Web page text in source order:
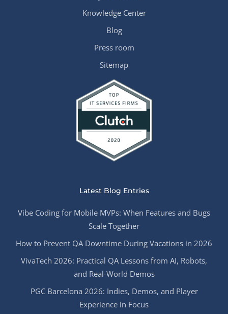
Knowledge Center
Blog
Press room
Sitemap
Latest Blog Entries
Vibe Coding for Mobile MVPs: When Features and Bugs
Scale Together
How to Prevent QA Downtime During Vacations in 2026
VivaTech 2026: Practical QA Lessons from AI, Robots,
and Real-World Demos
PGC Barcelona 2026: Indies, Demos, and Player
Experience in Focus